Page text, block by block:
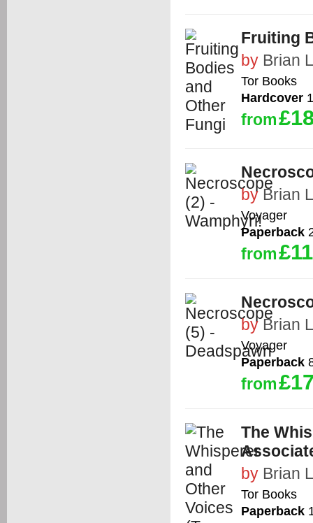
Fruiting
by Brian
Tor Books
Hardcover
from
byBrian
Voyager
Paperback
from
byBrian
Voyager
Paperback
from
The
by Brian
Tor Books
Paperback